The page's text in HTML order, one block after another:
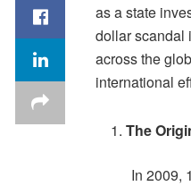
as a state
dollar scandal
across the
international
The
In 2009,